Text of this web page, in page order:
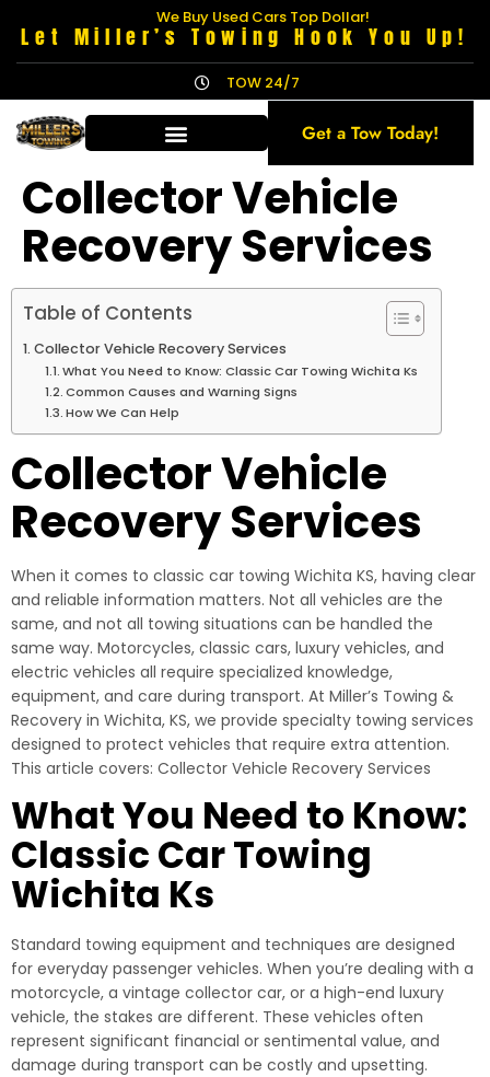
We Buy Used Cars Top Dollar!
Let Miller’s Towing Hook You Up!
TOW 24/7
Get a Tow Today!
Collector Vehicle
Recovery Services
Table of Contents
Collector Vehicle Recovery Services
What You Need to Know: Classic Car Towing Wichita Ks
Common Causes and Warning Signs
How We Can Help
Collector Vehicle
Recovery Services
When it comes to classic car towing Wichita KS, having clear
and reliable information matters. Not all vehicles are the
same, and not all towing situations can be handled the
same way. Motorcycles, classic cars, luxury vehicles, and
electric vehicles all require specialized knowledge,
equipment, and care during transport. At Miller’s Towing &
Recovery in Wichita, KS, we provide specialty towing services
designed to protect vehicles that require extra attention.
This article covers: Collector Vehicle Recovery Services
What You Need to Know:
Classic Car Towing
Wichita Ks
Standard towing equipment and techniques are designed
for everyday passenger vehicles. When you’re dealing with a
motorcycle, a vintage collector car, or a high-end luxury
vehicle, the stakes are different. These vehicles often
represent significant financial or sentimental value, and
damage during transport can be costly and upsetting.